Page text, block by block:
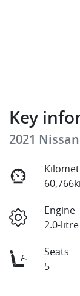
Key
2021
Engine
2.0-litre
Seats
5